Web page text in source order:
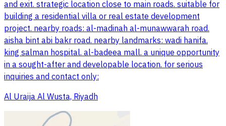
and exit. strategic location close to main roads. suitable for
building a residential villa or real estate development
project. nearby roads: al-madinah al-munawwarah road.
aisha bint abi bakr road. nearby landmarks: wadi hanifa.
king salman hospital. al-badeea mall. a unique opportunity
in a sought-after and developable location. for serious
inquiries and contact only:
Al Uraija Al Wusta, Riyadh